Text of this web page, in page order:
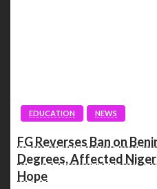
EDUCATION NEWS
FG Reverses Ban on
Degrees, Affected
Hope